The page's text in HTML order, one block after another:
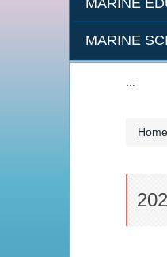
MARINE
:::
Home